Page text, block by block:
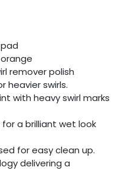
remover polish
heavier swirls.
with heavy swirl marks
a brilliant wet look
for easy clean up.
delivering a